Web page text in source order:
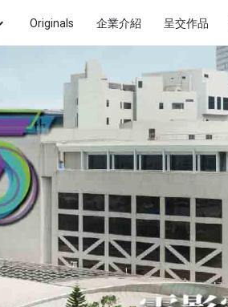
Originals 企業介紹 呈交作品
親情
性愛 犯罪 政治
啟發 友情